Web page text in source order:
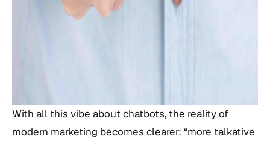
With all this vibe about chatbots, the reality of
modern marketing becomes clearer: “more talkative